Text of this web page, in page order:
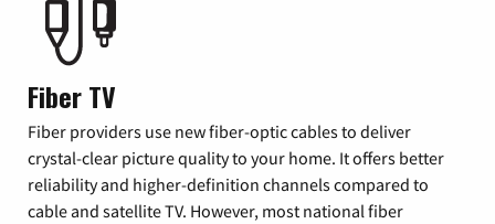
Fiber TV
Fiber providers use new fiber-optic cables to deliver
crystal-clear picture quality to your home. It offers better
reliability and higher-definition channels compared to
cable and satellite TV. However, most national fiber